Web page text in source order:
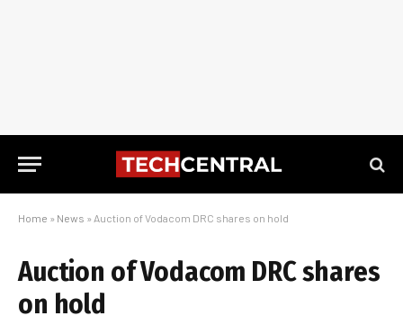
Home » News » Auction of Vodacom DRC shares on hold
Auction of Vodacom DRC shares
on hold